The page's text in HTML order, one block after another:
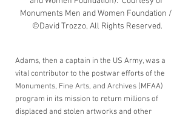
Monuments Men and Women Foundation /
©David Trozzo, All Rights Reserved.
Adams, then a captain in the US Army, was a
vital contributor to the postwar efforts of the
Monuments, Fine Arts, and Archives (MFAA)
program in its mission to return millions of
displaced and stolen artworks and other